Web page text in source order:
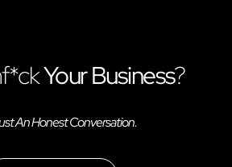
Your Business?
An Honest Conversation.